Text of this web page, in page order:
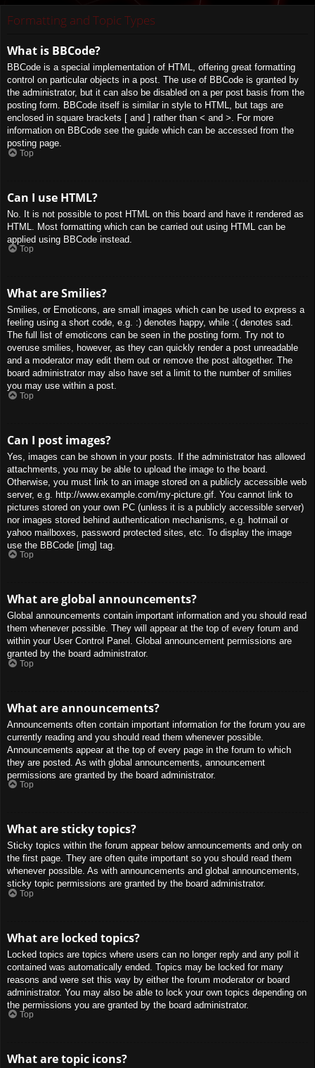
Formatting and Topic Types
What is BBCode?
BBCode is a special implementation of HTML, offering great formatting
control on particular objects in a post. The use of BBCode is granted by
the administrator, but it can also be disabled on a per post basis from the
posting form. BBCode itself is similar in style to HTML, but tags are
enclosed in square brackets [ and ] rather than < and >. For more
information on BBCode see the guide which can be accessed from the
posting page.
Top
Can I use HTML?
No. It is not possible to post HTML on this board and have it rendered as
HTML. Most formatting which can be carried out using HTML can be
applied using BBCode instead.
Top
What are Smilies?
Smilies, or Emoticons, are small images which can be used to express a
feeling using a short code, e.g. :) denotes happy, while :( denotes sad.
The full list of emoticons can be seen in the posting form. Try not to
overuse smilies, however, as they can quickly render a post unreadable
and a moderator may edit them out or remove the post altogether. The
board administrator may also have set a limit to the number of smilies
you may use within a post.
Top
Can I post images?
Yes, images can be shown in your posts. If the administrator has allowed
attachments, you may be able to upload the image to the board.
Otherwise, you must link to an image stored on a publicly accessible web
server, e.g. http://www.example.com/my-picture.gif. You cannot link to
pictures stored on your own PC (unless it is a publicly accessible server)
nor images stored behind authentication mechanisms, e.g. hotmail or
yahoo mailboxes, password protected sites, etc. To display the image
use the BBCode [img] tag.
Top
What are global announcements?
Global announcements contain important information and you should read
them whenever possible. They will appear at the top of every forum and
within your User Control Panel. Global announcement permissions are
granted by the board administrator.
Top
What are announcements?
Announcements often contain important information for the forum you are
currently reading and you should read them whenever possible.
Announcements appear at the top of every page in the forum to which
they are posted. As with global announcements, announcement
permissions are granted by the board administrator.
Top
What are sticky topics?
Sticky topics within the forum appear below announcements and only on
the first page. They are often quite important so you should read them
whenever possible. As with announcements and global announcements,
sticky topic permissions are granted by the board administrator.
Top
What are locked topics?
Locked topics are topics where users can no longer reply and any poll it
contained was automatically ended. Topics may be locked for many
reasons and were set this way by either the forum moderator or board
administrator. You may also be able to lock your own topics depending on
the permissions you are granted by the board administrator.
Top
What are topic icons?